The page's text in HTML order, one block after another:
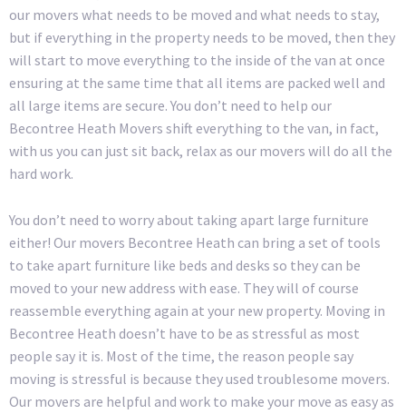
our movers what needs to be moved and what needs to stay,
but if everything in the property needs to be moved, then they
will start to move everything to the inside of the van at once
ensuring at the same time that all items are packed well and
all large items are secure. You don’t need to help our
Becontree Heath Movers shift everything to the van, in fact,
with us you can just sit back, relax as our movers will do all the
hard work.
You don’t need to worry about taking apart large furniture
either! Our movers Becontree Heath can bring a set of tools
to take apart furniture like beds and desks so they can be
moved to your new address with ease. They will of course
reassemble everything again at your new property. Moving in
Becontree Heath doesn’t have to be as stressful as most
people say it is. Most of the time, the reason people say
moving is stressful is because they used troublesome movers.
Our movers are helpful and work to make your move as easy as